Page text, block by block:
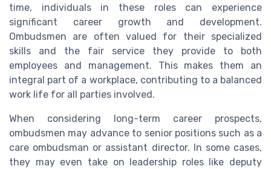
time, individuals in these roles can experience
significant career growth and development.
Ombudsmen are often valued for their specialized
skills and the fair service they provide to both
employees and management. This makes them an
integral part of a workplace, contributing to a balanced
work life for all parties involved.
When considering long-term career prospects,
ombudsmen may advance to senior positions such as a
care ombudsman or assistant director. In some cases,
they may even take on leadership roles like deputy